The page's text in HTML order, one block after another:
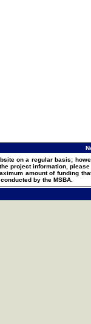
on a regular basis;
project information, please
amount of funding
by the MSBA.